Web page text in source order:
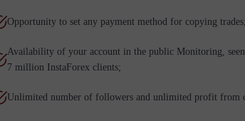
Opportunity to set any payment method for copying trades;
Availability of your account in the public Monitoring,
7 million InstaForex clients;
Unlimited number of followers and unlimited profit from